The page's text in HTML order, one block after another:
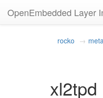
OpenEmbedded Layer
rocko
xl2tpd